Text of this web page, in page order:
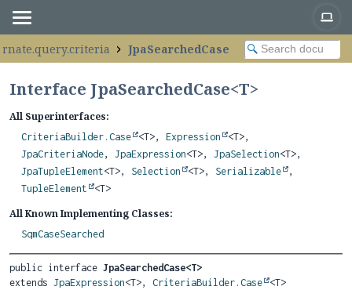
JpaSearchedCase
Interface JpaSearchedCase<T>
All Superinterfaces:
CriteriaBuilder.Case <T>, Expression
<T>,
JpaCriteriaNode, JpaExpression<T>, JpaSelection<T>,
JpaTupleElement<T>, Selection <T>, Serializable
,
TupleElement
<T>
All Known Implementing Classes:
SqmCaseSearched
public interface JpaSearchedCase<T>
extends JpaExpression<T>, CriteriaBuilder.Case <T>